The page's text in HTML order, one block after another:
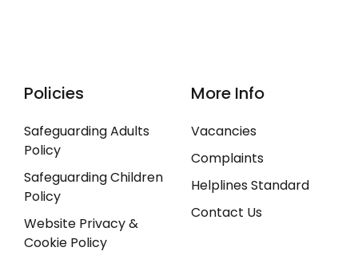
Policies
Safeguarding Adults
Policy
Safeguarding Children
Policy
Website Privacy &
Cookie Policy
More Info
Vacancies
Complaints
Helplines Standard
Contact Us